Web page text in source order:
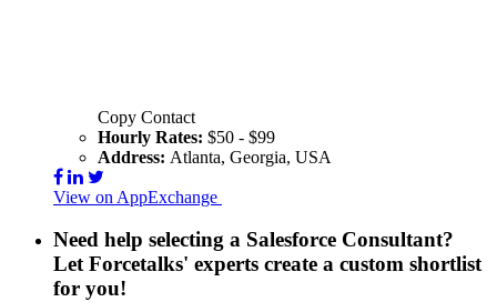
Copy Contact
Hourly Rates: $50 - $99
Address: Atlanta, Georgia, USA
View on AppExchange
Need help selecting a Salesforce Consultant?
Let Forcetalks' experts create a custom shortlist
for you!